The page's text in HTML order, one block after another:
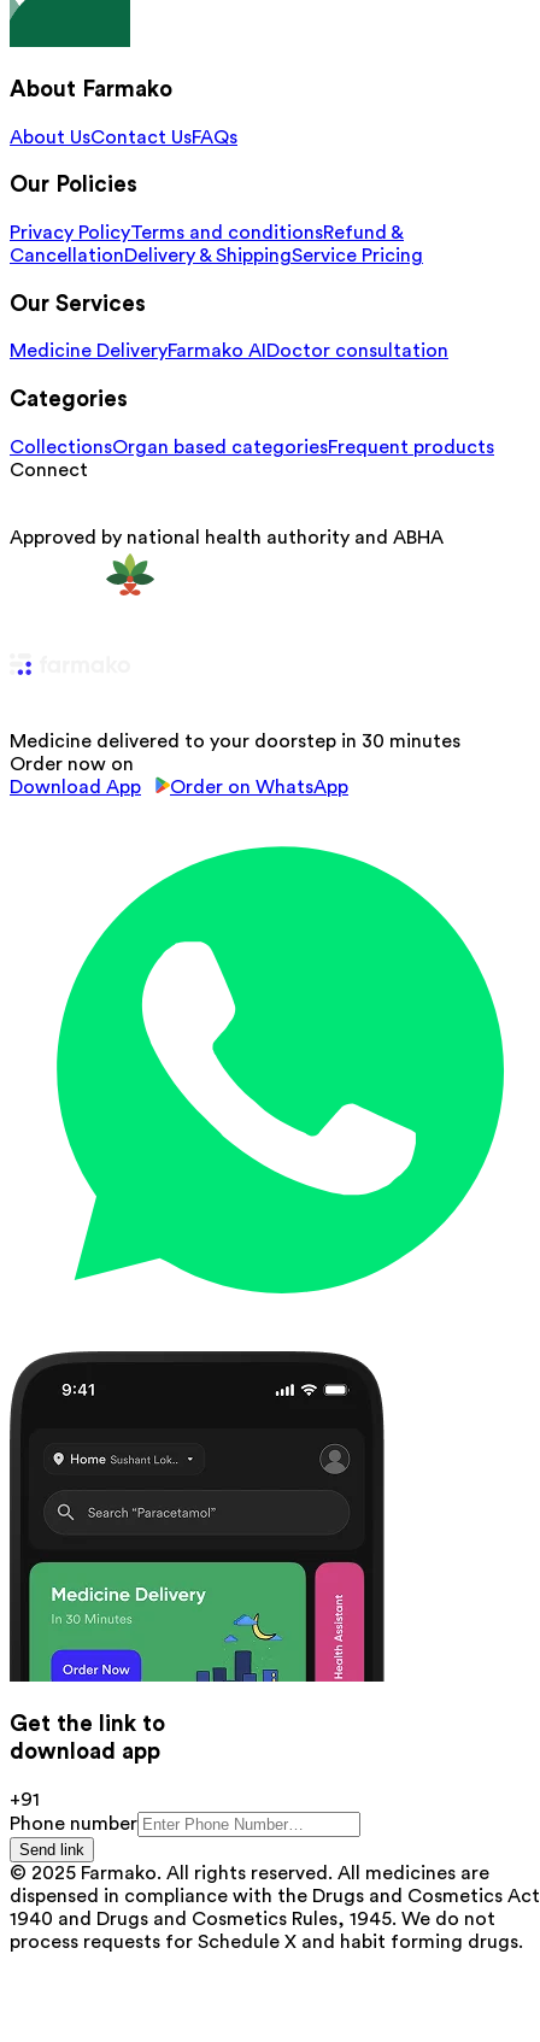
About Farmako
About UsContact UsFAQs
Our Policies
Privacy PolicyTerms and conditionsRefund &
CancellationDelivery & ShippingService Pricing
Our Services
Medicine DeliveryFarmako AI Doctor consultation
Categories
CollectionsOrgan based categoriesFrequent products
Connect
Approved by national health authority and ABHA
Medicine delivered to your doorstep in 30 minutes
Order now on
Download App
Order on WhatsApp
Get the link to
download app
+91
Phone number
Send link
© 2025 Farmako. All rights reserved. All medicines are
dispensed in compliance with the Drugs and Cosmetics
1940 and Drugs and Cosmetics Rules, 1945. We do not
process requests for Schedule X and habit forming drugs.